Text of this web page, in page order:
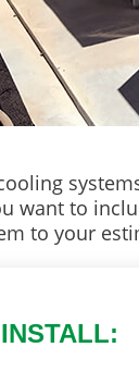
want to
to your